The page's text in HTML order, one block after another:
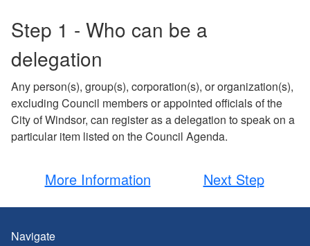
Step 1 - Who can be a
delegation
Any person(s), group(s), corporation(s), or organization(s),
excluding Council members or appointed officials of the
City of Windsor, can register as a delegation to speak on a
particular item listed on the Council Agenda.
Next Step
More Information
Navigate